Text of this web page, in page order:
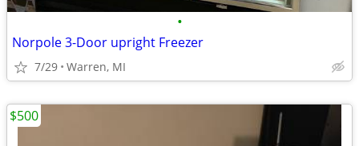
•
Norpole 3-Door upright Freezer
7/29 Warren, MI
$500